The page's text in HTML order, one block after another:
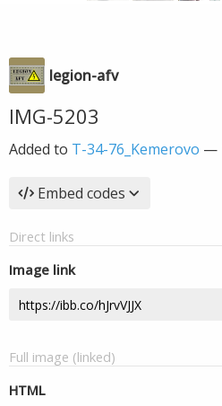
legion-afv
IMG-5203
Added to T-34-76_Kemerovo —
Embed codes
Direct links
Image link
Full image (linked)
HTML